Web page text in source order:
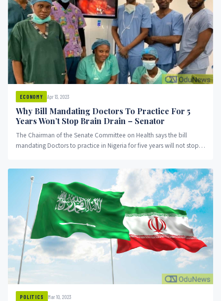
ECONOMY Apr 13, 2023
Why Bill Mandating Doctors To Practice For 5
Years Won’t Stop Brain Drain – Senator
The Chairman of the Senate Committee on Health says the bill
mandating Doctors to practice in Nigeria for five years will not stop
POLITICS Mar 10, 2023